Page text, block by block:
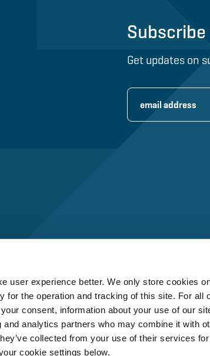
user experience better. We only store cookies
the operation and tracking of this site. For all
consent, information about your use of our
analytics partners who may combine it with
collected from your use of their services for
cookie settings below.
Get updates on